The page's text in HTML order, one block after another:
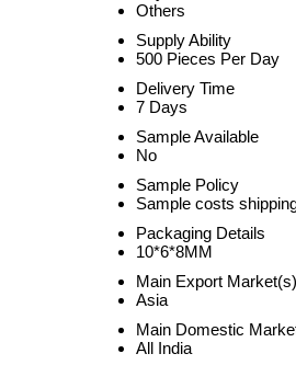
Others
Supply Ability
500 Pieces Per Day
Delivery Time
7 Days
Sample Available
No
Sample Policy
Sample costs
Packaging Details
10*6*8MM
Main Export Market(s)
Asia
Main Domestic
All India